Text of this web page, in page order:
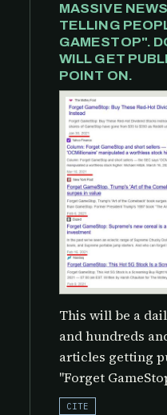
MASSIVE
TELLING
GAMESTOP".
WILL GET
POINT ON.
This will be a
and hundreds
articles getting
"Forget
CITE